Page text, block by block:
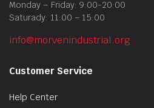
Monday – Friday: 9:00-20:00
Saturady: 11:00 – 15:00
info@morvenindustrial.org
Customer Service
Help Center